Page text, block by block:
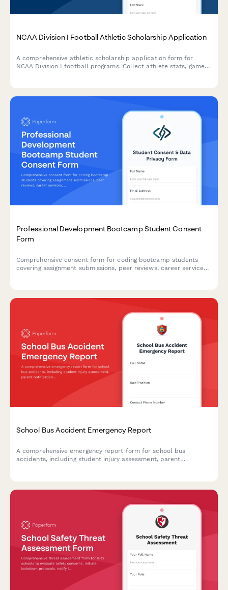
NCAA Division I Football Athletic Scholarship Application
A comprehensive athletic scholarship application form for
NCAA Division I football programs. Collect athlete stats, game
Professional Development Bootcamp Student Consent
Form
Comprehensive consent form for coding bootcamp students
covering assignment submissions, peer reviews, career services,
School Bus Accident Emergency Report
A comprehensive emergency report form for school bus
accidents, including student injury assessment, parent